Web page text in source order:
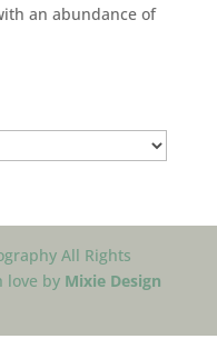
an abundance of
All Rights
love by Mixie Design